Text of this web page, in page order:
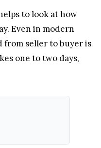
to look at how
Even in modern
from seller to buyer is
one to two days,